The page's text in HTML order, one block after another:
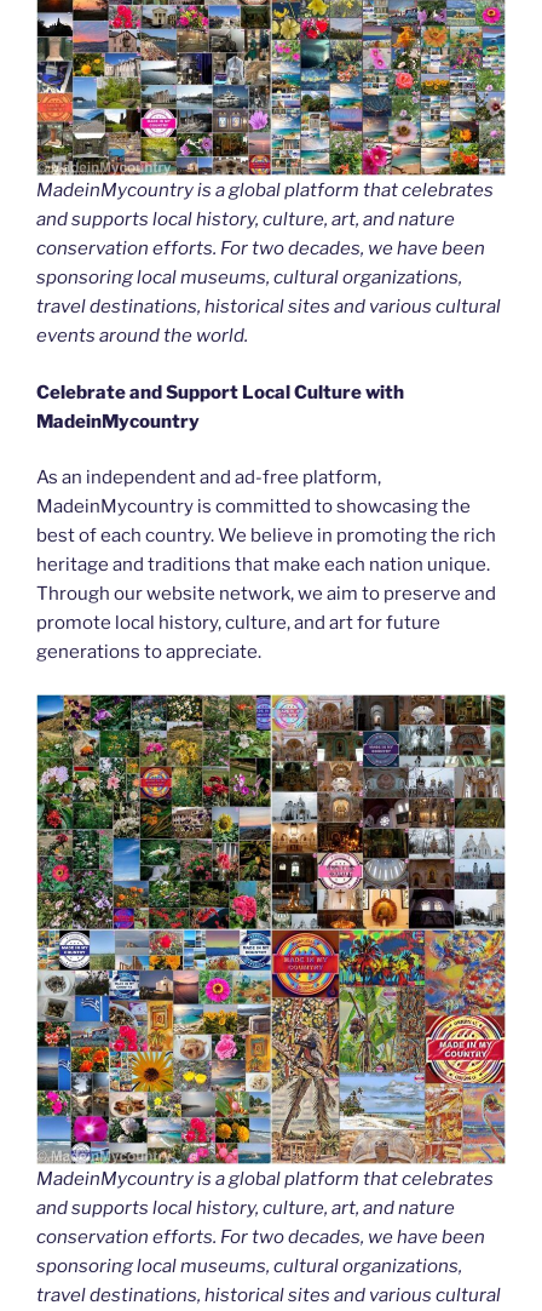
MadeinMycountry is a global platform that celebrates
and supports local history, culture, art, and nature
conservation efforts. For two decades, we have been
sponsoring local museums, cultural organizations,
travel destinations, historical sites and various cultural
events around the world.
Celebrate and Support Local Culture with
MadeinMycountry
As an independent and ad-free platform,
MadeinMycountry is committed to showcasing the
best of each country. We believe in promoting the rich
heritage and traditions that make each nation unique.
Through our website network, we aim to preserve and
promote local history, culture, and art for future
generations to appreciate.
MadeinMycountry is a global platform that celebrates
and supports local history, culture, art, and nature
conservation efforts. For two decades, we have been
sponsoring local museums, cultural organizations,
travel destinations, historical sites and various cultural